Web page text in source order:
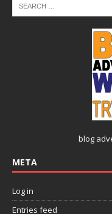
blog
META
Log in
Entries feed